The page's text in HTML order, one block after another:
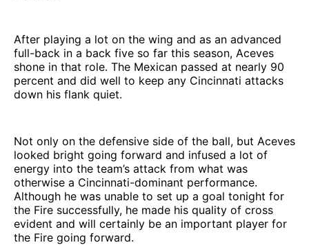
After playing a lot on the wing and as an advanced
full-back in a back five so far this season, Aceves
shone in that role. The Mexican passed at nearly 90
percent and did well to keep any Cincinnati attacks
down his flank quiet.
Not only on the defensive side of the ball, but Aceves
looked bright going forward and infused a lot of
energy into the team’s attack from what was
otherwise a Cincinnati-dominant performance.
Although he was unable to set up a goal tonight for
the Fire successfully, he made his quality of cross
evident and will certainly be an important player for
the Fire going forward.